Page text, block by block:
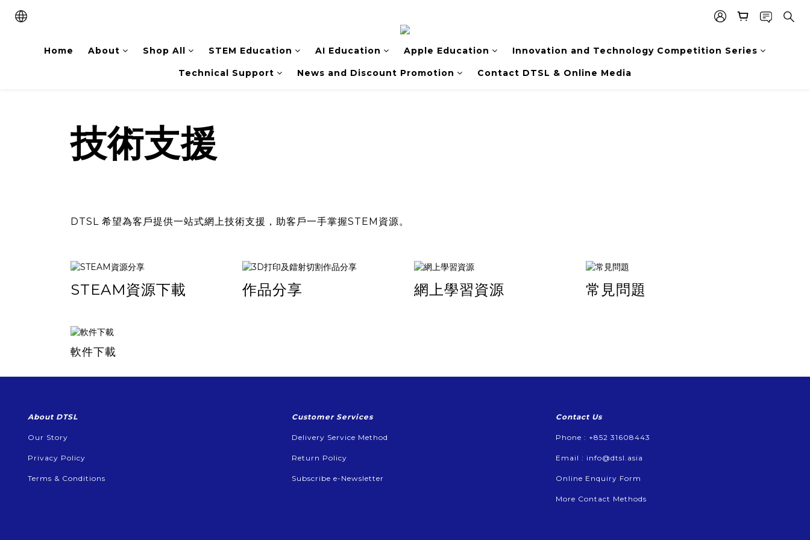
Home About Shop All STEM Education AI Education Apple Education Innovation and Technology Competition Series
Technical Support News and Discount Promotion Contact DTSL & Online Media
技術支援
DTSL 希望為客戶提供一站式網上技術支援，助客戶一手掌握STEM資源。
STEAM資源下載 作品分享 網上學習資源 常見問題
軟件下載
About DTSL
Our Story
Privacy Policy
Terms & Conditions
Customer Services
Delivery Service Method
Return Policy
Subscribe e-Newsletter
Contact Us
Phone : +852 31608443
Email : info@dtsl.asia
Online Enquiry Form
More Contact Methods